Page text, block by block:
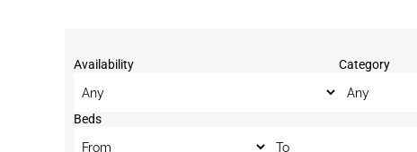
Availability Category
Beds